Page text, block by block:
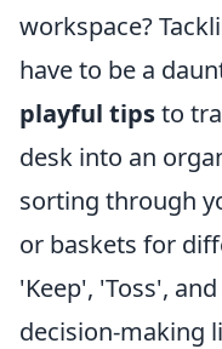
workspace?
have to be a
playful tipsto
desk into an
sorting through
or baskets for
'Keep', 'Toss',
decision-making